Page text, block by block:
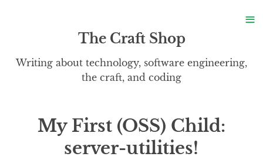
The Craft Shop
Writing about technology, software engineering,
the craft, and coding
My First (OSS) Child:
server-utilities!
≡